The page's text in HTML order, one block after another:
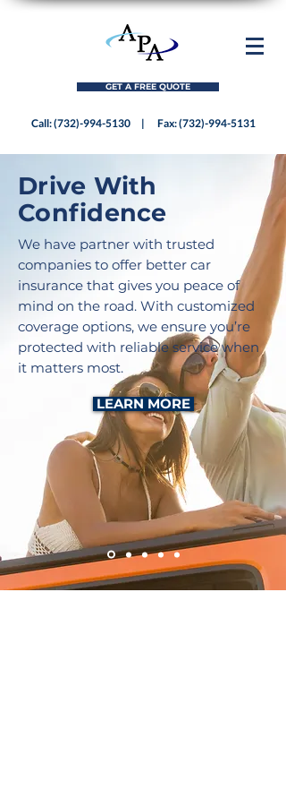
GET A FREE QUOTE
Call:(732)-994-5130 | Fax:(732)-994-5131
Drive With
Confidence
We have partner with trusted
companies to offer better car
insurance that gives you peace of
mind on the road. With customized
coverage options, we ensure you’re
protected with reliable service when
it matters most.
LEARN MORE